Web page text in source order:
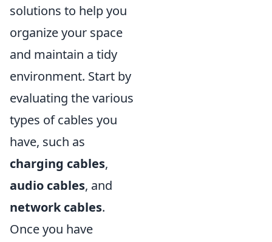
solutions to help you
organize your space
and maintain a tidy
environment. Start by
evaluating the various
types of cables you
have, such as
charging cables,
audio cables, and
network cables.
Once you have